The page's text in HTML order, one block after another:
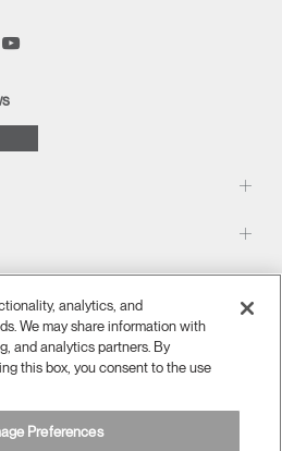
YouTube
analytics, and
We may share information with
and analytics partners. By
this box, you consent to the use
Preferences